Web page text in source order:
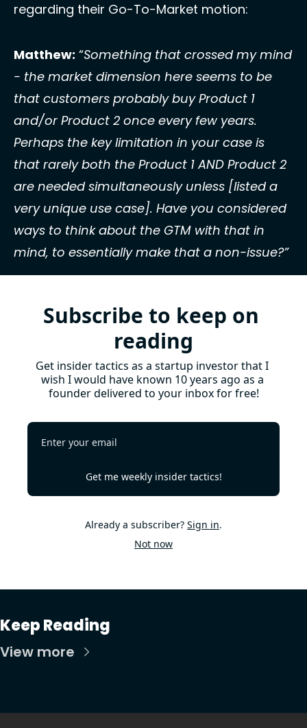
regarding their Go-To-Market motion:
Matthew: “Something that crossed my mind
- the market dimension here seems to be
that customers probably buy Product 1
and/or Product 2 once every few years.
Perhaps the key limitation in your case is
that rarely both the Product 1 AND Product 2
are needed simultaneously unless [listed a
very unique use case]. Have you considered
ways to think about the GTM with that in
mind, to essentially make that a non-issue?”
Subscribe to keep on
reading
Get insider tactics as a startup investor that I
wish I would have known 10 years ago as a
founder delivered to your inbox for free!
Get me weekly insider tactics!
Already a subscriber? Sign in.
Not now
Keep Reading
View more